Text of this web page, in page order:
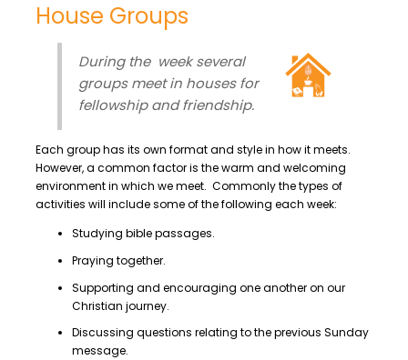
House Groups
During the week several
groups meet in houses for
fellowship and friendship.
Each group has its own format and style in how it meets.
However, a common factor is the warm and welcoming
environment in which we meet. Commonly the types of
activities will include some of the following each week:
Studying bible passages.
Praying together.
Supporting and encouraging one another on our
Christian journey.
Discussing questions relating to the previous Sunday
message.